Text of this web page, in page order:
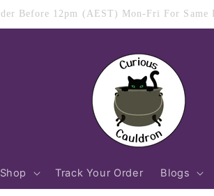
$11.95 Flat Rate Shipping Australia Wide
Shop Track Your Order Blogs